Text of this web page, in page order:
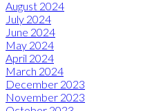
August 2024
July 2024
June 2024
May 2024
April 2024
March 2024
December 2023
November 2023